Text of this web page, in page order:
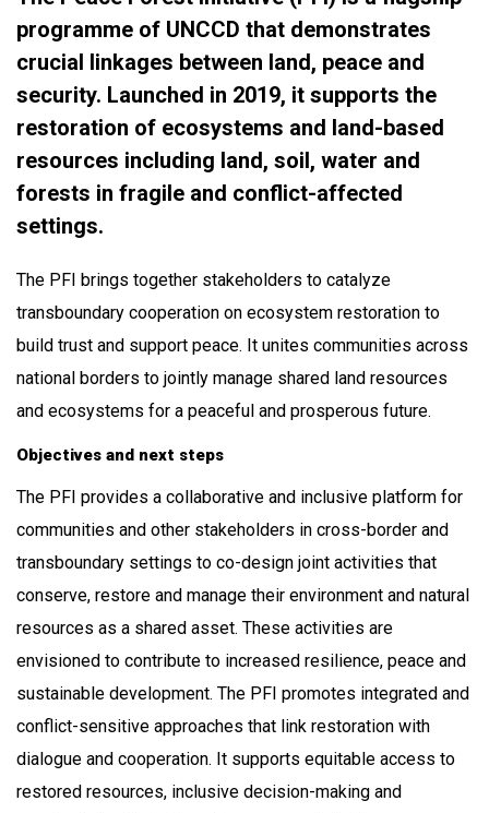
o
d
y
programme of UNCCD that demonstrates
crucial linkages between land, peace and
security. Launched in 2019, it supports the
restoration of ecosystems and land-based
resources including land, soil, water and
forests in fragile and conflict-affected
settings.
The PFI brings together stakeholders to catalyze
transboundary cooperation on ecosystem restoration to
build trust and support peace. It unites communities across
national borders to jointly manage shared land resources
and ecosystems for a peaceful and prosperous future.
Objectives and next steps
The PFI provides a collaborative and inclusive platform for
communities and other stakeholders in cross-border and
transboundary settings to co-design joint activities that
conserve, restore and manage their environment and natural
resources as a shared asset. These activities are
envisioned to contribute to increased resilience, peace and
sustainable development. The PFI promotes integrated and
conflict-sensitive approaches that link restoration with
dialogue and cooperation. It supports equitable access to
restored resources, inclusive decision-making and